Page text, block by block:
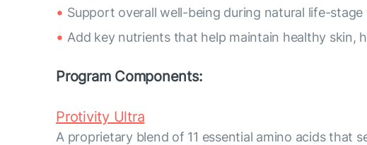
Support overall well-being during natural life-
Add key nutrients that help maintain healthy skin,
Program Components:
Protivity Ultra
A proprietary blend of 11 essential amino acids that